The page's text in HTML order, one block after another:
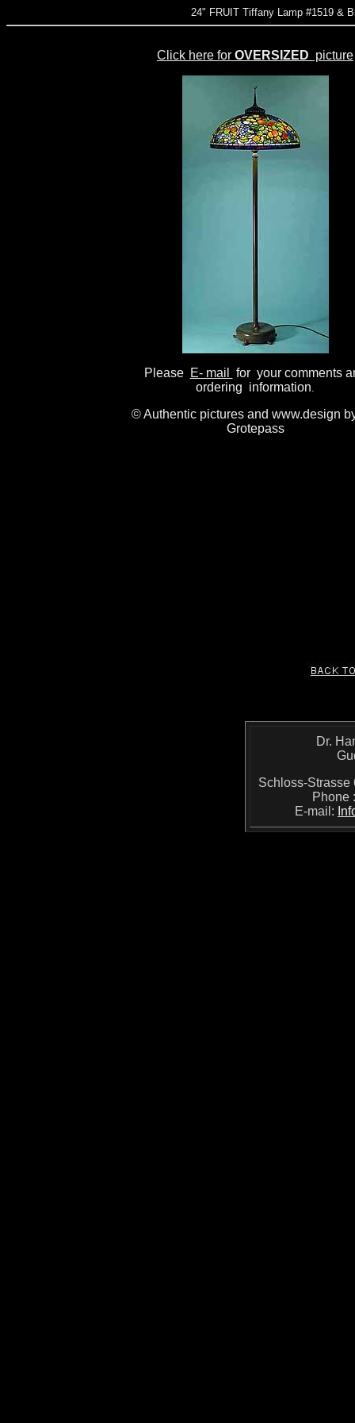
24" FRUIT Tiffany Lamp #1519 &
Click here for OVERSIZED picture
Please E- mail
for your comments
ordering information.
© Authentic pictures and www.design
Grotepass
Dr.
Schloss-
Phone
E-mail: